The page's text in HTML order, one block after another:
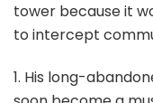
tower because it
to intercept
1. His long-